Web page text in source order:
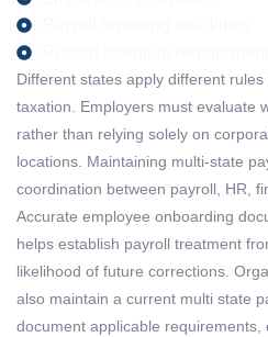
Different states apply different rules
taxation. Employers must evaluate
rather than relying solely on
locations. Maintaining multi-state
coordination between payroll, HR,
Accurate employee onboarding
helps establish payroll treatment
likelihood of future corrections.
also maintain a current multi state
document applicable requirements,